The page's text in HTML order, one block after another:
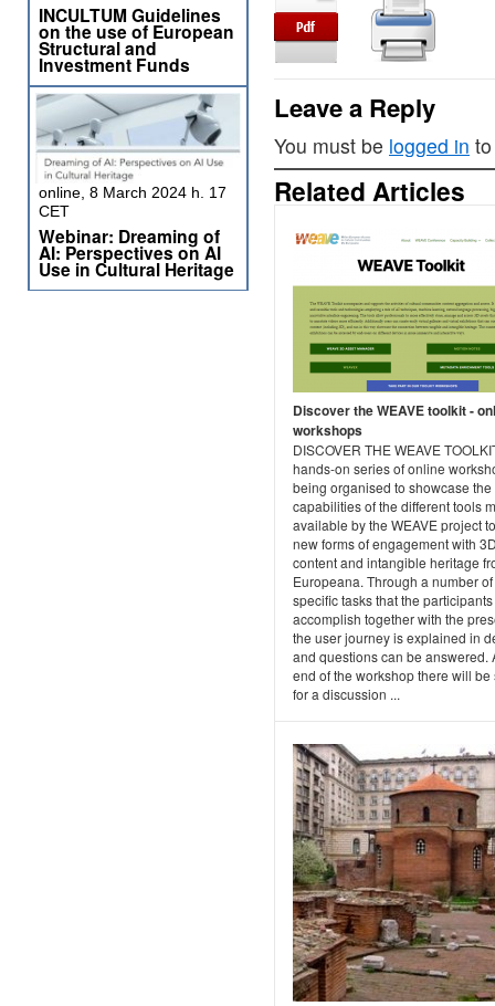
Leave a Reply
You must be logged in
Related Articles
Discover the WEAVE toolkit -
workshops
DISCOVER THE WEAVE
hands-on series of online
being organised to showcase the
capabilities of the different tools
available by the WEAVE project
new forms of engagement with
content and intangible heritage
Europeana. Through a number of
specific tasks that the
accomplish together with the
the user journey is explained in
and questions can be answered.
end of the workshop there will be
for a discussion ...
INCULTUM Guidelines
on the use of European
Structural and
Investment Funds
online, 8 March 2024 h. 17
CET
Webinar: Dreaming of
AI: Perspectives on AI
Use in Cultural Heritage